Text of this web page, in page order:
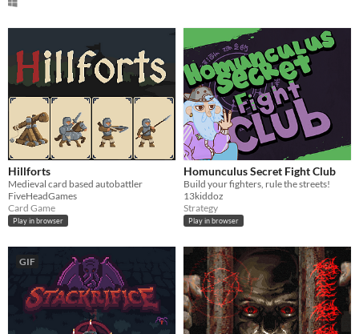
Hillforts
Medieval card based autobattler
FiveHeadGames
Card Game
Play in browser
Homunculus Secret Fight Club
Build your fighters, rule the streets!
13kiddoz
Strategy
Play in browser
GIF